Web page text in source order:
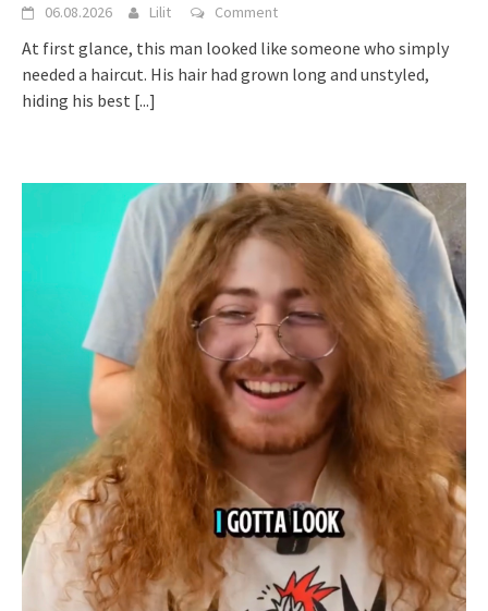
06.08.2026 Lilit Comment
At first glance, this man looked like someone who simply
needed a haircut. His hair had grown long and unstyled,
hiding his best [...]